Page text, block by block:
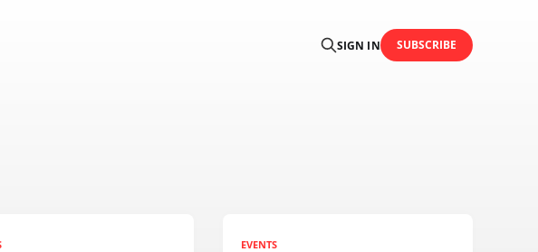
SIGN IN SUBSCRIBE
EVENTS